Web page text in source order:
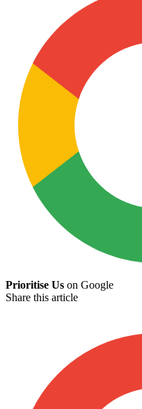
Prioritise Us on Google
Share this article